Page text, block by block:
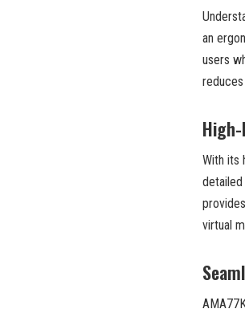
an
users
With its
detailed
virtual